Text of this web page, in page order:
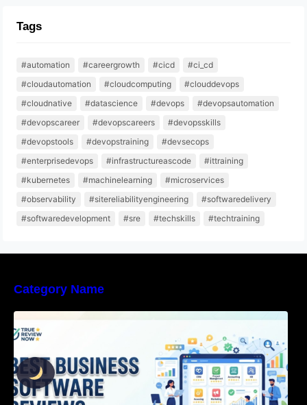
Tags
#automation #careergrowth #cicd
#ci_cd
#cloudautomation
#cloudcomputing
#clouddevops
#cloudnative
#datascience #devops
#devopsautomation
#devopscareer
#devopscareers
#devopsskills
#devopstools
#devopstraining
#devsecops
#enterprisedevops
#infrastructureascode
#ittraining
#kubernetes
#machinelearning
#microservices
#observability
#sitereliabilityengineering
#softwaredelivery
#softwaredevelopment
#sre #techskills #techtraining
Category Name